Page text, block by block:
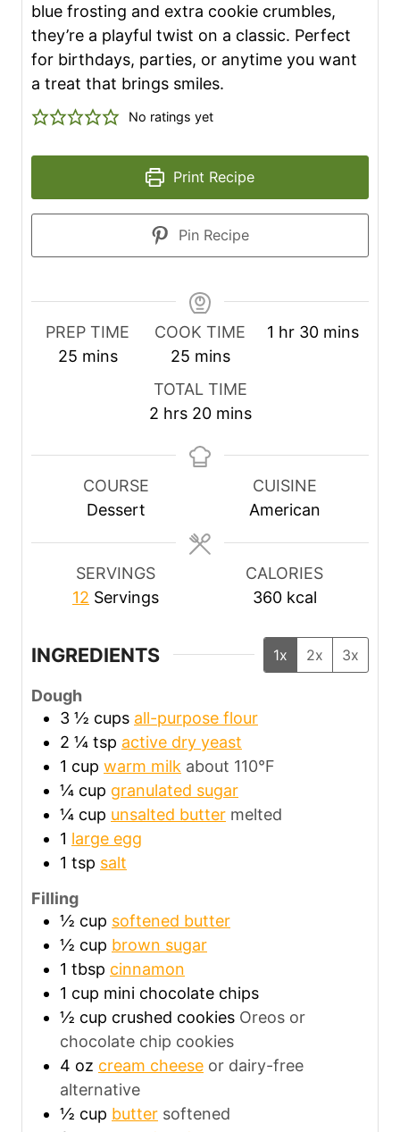
blue frosting and extra cookie crumbles,
they’re a playful twist on a classic. Perfect
for birthdays, parties, or anytime you want
a treat that brings smiles.
No ratings yet
Print Recipe
Pin Recipe
PREP TIME
25m
t
mins
COOK TIME
25m
i
n
t
mins
1 hhr 30m
e
mins
TOTAL TIME
2h
u
hrs 20m
n
e
s
mins
COURSE
Dessert
CUISINE
American
SERVINGS
12 Servings
CALORIES
360 kcal
INGREDIENTS 1x 2x 3x
Dough
3 ½ cups all-purpose flour
2 ¼ tsp active dry yeast
1 cup warm milk about 110°F
¼ cup granulated sugar
¼ cup unsalted butter melted
1 large egg
1 tsp salt
Filling
½ cup softened butter
½ cup brown sugar
1 tbsp cinnamon
1 cup mini chocolate chips
½ cup crushed cookies Oreos or
chocolate chip cookies
4 oz cream cheese or dairy-free
alternative
½ cup butter softened